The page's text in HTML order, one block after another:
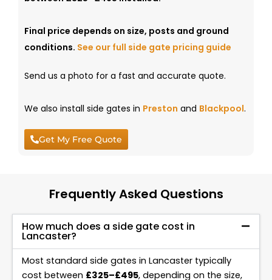
Final price depends on size, posts and ground
conditions. See our full side gate pricing guide
Send us a photo for a fast and accurate quote.
We also install side gates in Preston and Blackpool.
Get My Free Quote
Frequently Asked Questions
How much does a side gate cost in
Lancaster?
Most standard side gates in Lancaster typically
cost between £325–£495, depending on the size,